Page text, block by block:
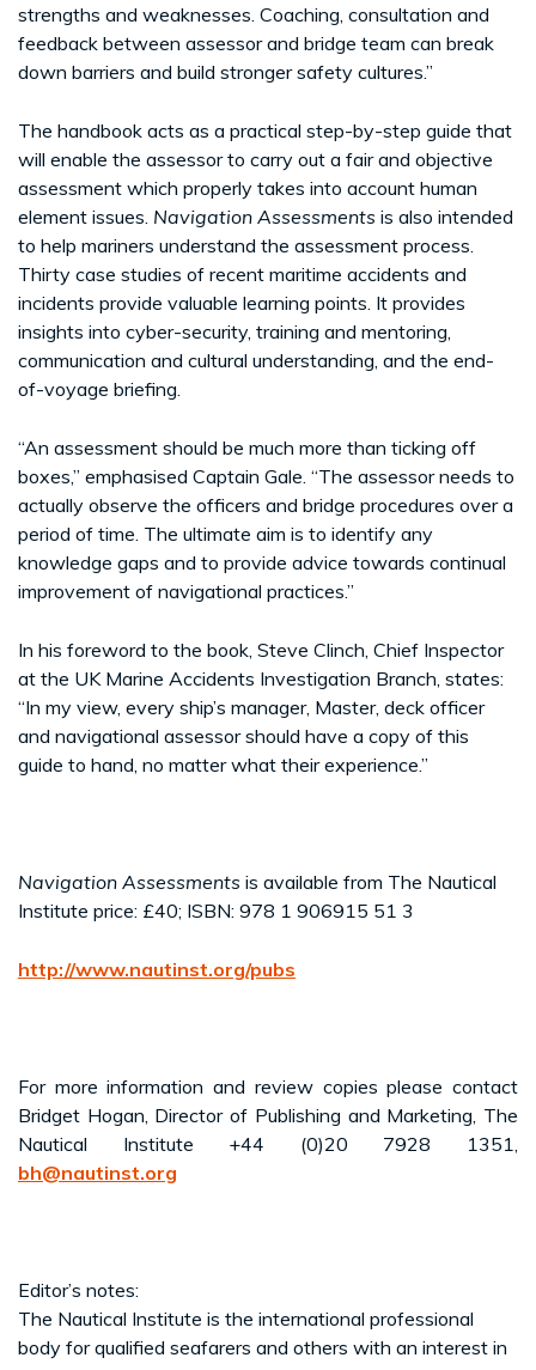
strengths and weaknesses. Coaching, consultation and
feedback between assessor and bridge team can break
down barriers and build stronger safety cultures.”
The handbook acts as a practical step-by-step guide that
will enable the assessor to carry out a fair and objective
assessment which properly takes into account human
element issues. Navigation Assessments is also intended
to help mariners understand the assessment process.
Thirty case studies of recent maritime accidents and
incidents provide valuable learning points. It provides
insights into cyber-security, training and mentoring,
communication and cultural understanding, and the end-
of-voyage briefing.
“An assessment should be much more than ticking off
boxes,” emphasised Captain Gale. “The assessor needs to
actually observe the officers and bridge procedures over a
period of time. The ultimate aim is to identify any
knowledge gaps and to provide advice towards continual
improvement of navigational practices.”
In his foreword to the book, Steve Clinch, Chief Inspector
at the UK Marine Accidents Investigation Branch, states:
“In my view, every ship’s manager, Master, deck officer
and navigational assessor should have a copy of this
guide to hand, no matter what their experience.”
Navigation Assessments is available from The Nautical
Institute price: £40; ISBN: 978 1 906915 51 3
http://www.nautinst.org/pubs
For more information and review copies please contact
Bridget Hogan, Director of Publishing and Marketing, The
Nautical Institute +44 (0)20 7928 1351,
bh@nautinst.org
Editor’s notes:
The Nautical Institute is the international professional
body for qualified seafarers and others with an interest in